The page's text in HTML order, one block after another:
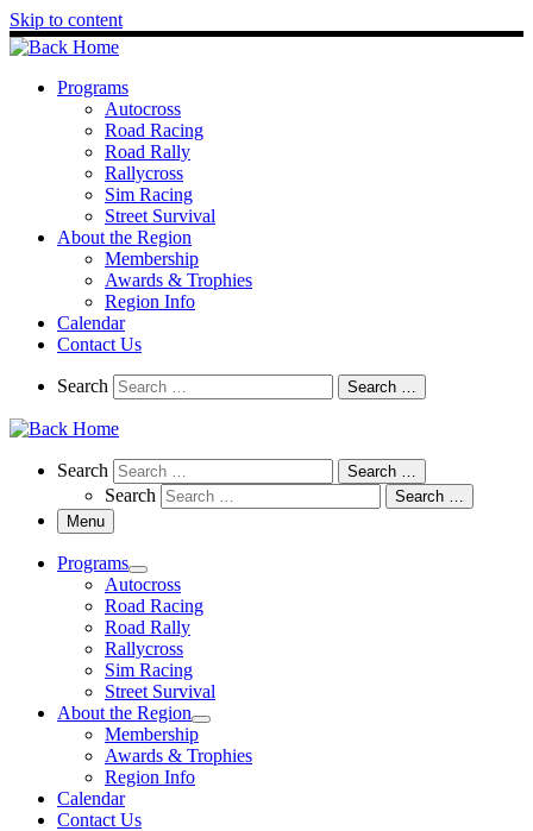
Skip to content
Programs
Autocross
Road Racing
Road Rally
Rallycross
Sim Racing
Street Survival
About the Region
Membership
Awards & Trophies
Region Info
Calendar
Contact Us
Search
Search Search …
Search
Search Search …
Search
Search …
Menu
Programs
Autocross
Road Racing
Road Rally
Rallycross
Sim Racing
Street Survival
About the Region
Membership
Awards & Trophies
Region Info
Calendar
Contact Us